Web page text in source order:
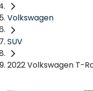
Volkswagen
SUV
2022 Volkswagen T-